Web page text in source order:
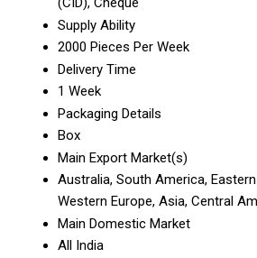
Supply Ability
2000 Pieces Per Week
Delivery Time
1 Week
Packaging Details
Box
Main Export Market(s)
Australia, South America,
Western Europe, Asia, Central
Main Domestic Market
All India